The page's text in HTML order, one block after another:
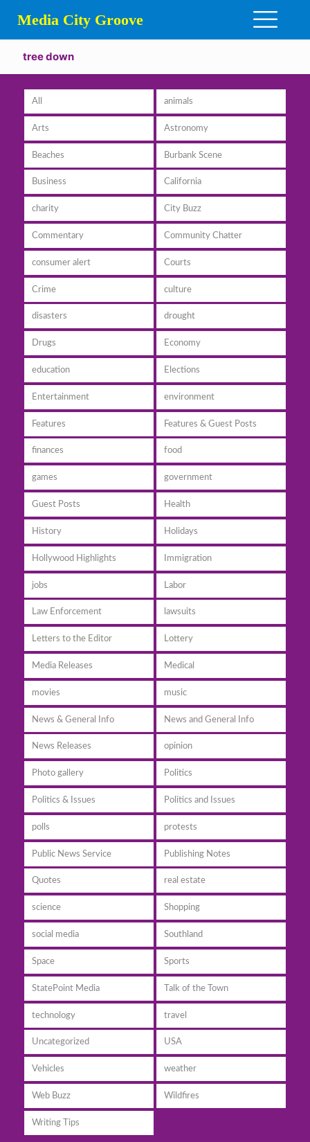
Media City Groove
tree down
All animals
Arts Astronomy
Beaches Burbank Scene
Business California
charity City Buzz
Commentary Community Chatter
consumer alert Courts
Crime culture
disasters drought
Drugs Economy
education Elections
Entertainment environment
Features Features & Guest Posts
finances food
games government
Guest Posts Health
History Holidays
Hollywood Highlights Immigration
jobs Labor
Law Enforcement lawsuits
Letters to the Editor Lottery
Media Releases Medical
movies music
News & General Info News and General Info
News Releases opinion
Photo gallery Politics
Politics & Issues Politics and Issues
polls protests
Public News Service Publishing Notes
Quotes real estate
science Shopping
social media Southland
Space Sports
StatePoint Media Talk of the Town
technology travel
Uncategorized USA
Vehicles weather
Web Buzz Wildfires
Writing Tips